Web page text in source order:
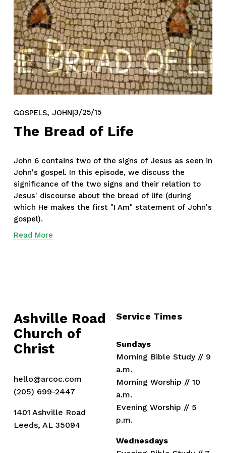
GOSPELS, JOHN 3/25/15
The Bread of Life
John 6 contains two of the signs of Jesus as seen in
John's gospel. In this episode, we discuss the
significance of the two signs and their relation to
Jesus' discourse about the bread of life (during
which He makes the first "I Am" statement of John's
gospel).
Read More
Ashville Road
Church of
Christ
hello@arcoc.com
(205) 699-2447
1401 Ashville Road
Leeds, AL 35094
Service Times
Sundays
Morning Bible Study // 9
a.m.
Morning Worship // 10
a.m.
Evening Worship // 5
p.m.
Wednesdays